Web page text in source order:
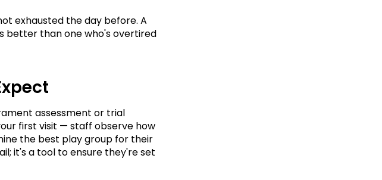
exhausted the day before. A
better than one who's overtired
assessment or trial
first visit — staff observe how
the best play group for their
it's a tool to ensure they're set